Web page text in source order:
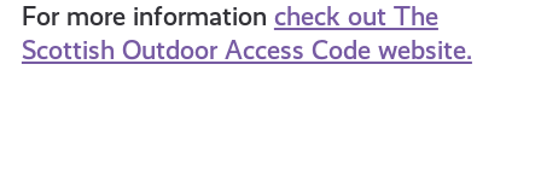
For more information check out The
Scottish Outdoor Access Code website.